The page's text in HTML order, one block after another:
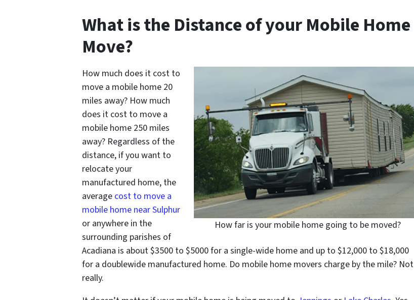
What is the Distance of your Mobile Home
Move?
How far is your mobile home going to be moved?
How much does it cost to
move a mobile home 20
miles away? How much
does it cost to move a
mobile home 250 miles
away? Regardless of the
distance, if you want to
relocate your
manufactured home, the
average cost to move a
mobile home near Sulphur
or anywhere in the
surrounding parishes of
Acadiana is about $3500 to $5000 for a single-wide home and up to $12,000 to $18,000
for a doublewide manufactured home. Do mobile home movers charge by the mile? Not
really.